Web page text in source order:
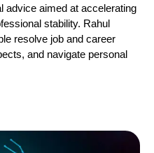
advice aimed at accelerating
stability. Rahul
resolve job and career
and navigate personal